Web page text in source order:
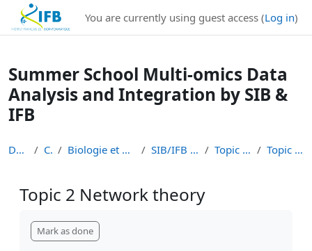
Institut Français de Bioinformatique - Les formations
Skip to main contentYou are currently using guest access (Log in)
Summer School Multi-omics Data
Analysis and Integration by SIB &
IFB
Dashboard Courses Biologie et Bioinformatique Intégratives SIB/IFB Summer school 2023 Topic 2 Network theory Topic 2 Network theory
Topic 2 Network theory
Mark as done